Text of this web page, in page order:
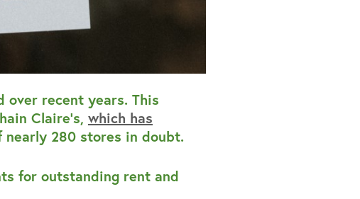
over recent years. This
Claire’s, which has
280 stores in doubt.
for outstanding rent and